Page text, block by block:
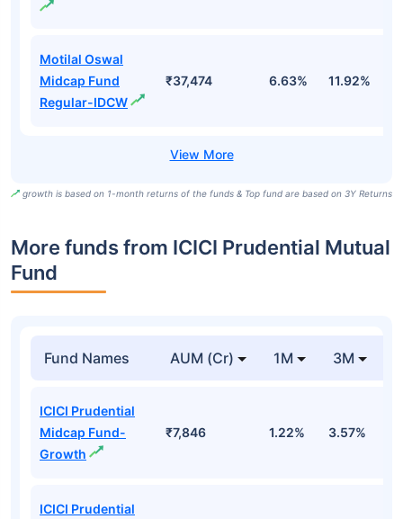
Motilal Oswal
Midcap Fund
Regular-IDCW
₹37,474 6.63% 11.92%
growth is based on 1-month returns of the funds & Top fund are based on 3Y Returns
More funds from ICICI Prudential Mutual
Fund
Fund Names AUM (Cr) 1M 3M
ICICI Prudential
Midcap Fund-
Growth
₹7,846 1.22% 3.57%
ICICI Prudential